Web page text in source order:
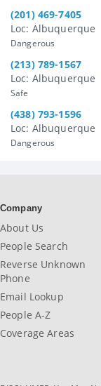
(201) 469-7405
Loc: Albuquerque
Dangerous
(213) 789-1567
Loc: Albuquerque
Safe
(438) 793-1596
Loc: Albuquerque
Dangerous
Company
About Us
People Search
Reverse Unknown
Phone
Email Lookup
People A-Z
Coverage Areas